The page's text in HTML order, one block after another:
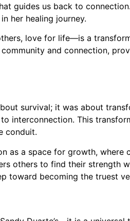
guides us back to
her healing journey.
love for life—is a
and connection,
survival; it was about
interconnection. This
conduit.
as a space for growth, where
others to find their strength
toward becoming the truest